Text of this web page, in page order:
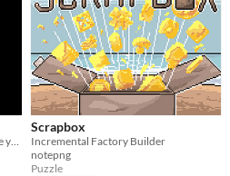
Scrapbox
Incremental Factory Builder
notepng
Puzzle